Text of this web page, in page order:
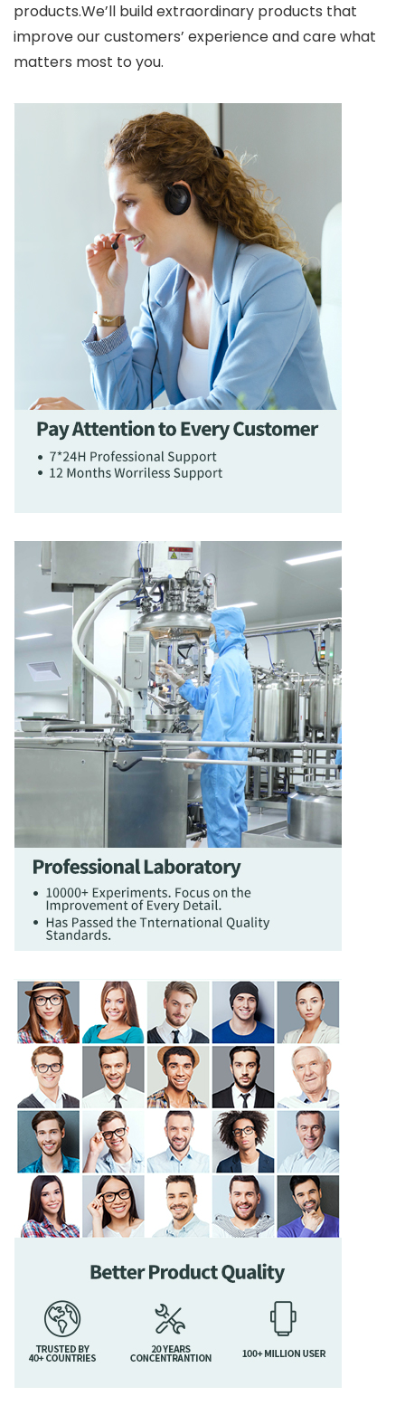
products.We’ll build extraordinary products that
improve our customers’ experience and care what
matters most to you.